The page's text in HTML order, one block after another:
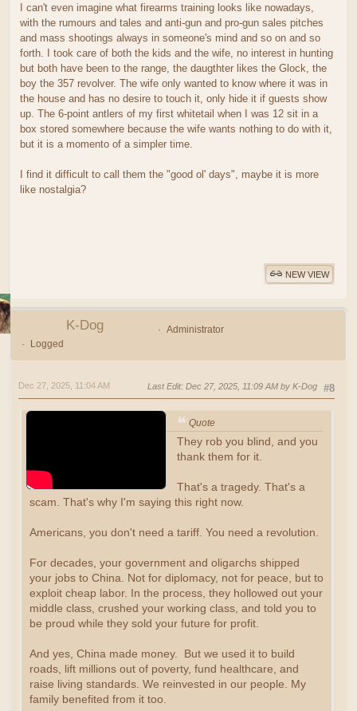
I can't even imagine what firearms training looks like nowadays,
with the rumours and tales and anti-gun and pro-gun sales pitches
and mass shootings always in someone's mind and so on and so
forth. I took care of both the kids and the wife, no interest in hunting
but both have been to the range, the daugthter likes the Glock, the
boy the 357 revolver. The wife only wanted to know where it was in
the house and has no desire to touch it, only hide it if guests show
up. The 6-point antlers of my first whitetail when I was 12 sit in a
box stored somewhere because the wife wants nothing to do with it,
but it is a momento of a simpler time.
I find it difficult to call them the "good ol' days", maybe it is more
like nostalgia?
NEW VIEW
K-Dog
Administrator
Logged
#8
Dec 27, 2025, 11:04 AM Last Edit: Dec 27, 2025, 11:09 AM by K-Dog
Quote
They rob you blind, and you
thank them for it.
That's a tragedy. That's a
scam. That's why I'm saying this right now.
Americans, you don't need a tariff. You need a revolution.
For decades, your government and oligarchs shipped
your jobs to China. Not for diplomacy, not for peace, but to
exploit cheap labor. In the process, they hollowed out your
middle class, crushed your working class, and told you to
be proud while they sold your future for profit.
And yes, China made money. But we used it to build
roads, lift millions out of poverty, fund healthcare, and
raise living standards. We reinvested in our people. My
family benefited from it too.